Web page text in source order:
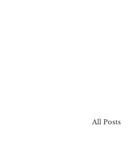
All Posts